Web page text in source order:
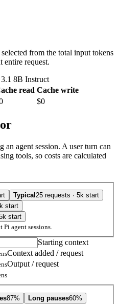
from the total input tokens
entire request.
8B Instruct
read Cache write
$0
an agent session. A user turn can
tools, so costs are calculated
Typical 25 requests · 5k start
start
start
Pi agent sessions.
Starting context
Context added / request
Output / request
87% Long pauses60%